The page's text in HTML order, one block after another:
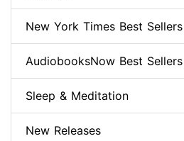
New York Times Best Sellers
AudiobooksNow Best Sellers
Sleep & Meditation
New Releases